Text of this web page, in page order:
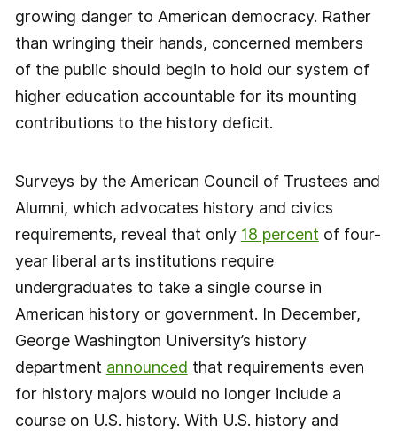
growing danger to American democracy. Rather
than wringing their hands, concerned members
of the public should begin to hold our system of
higher education accountable for its mounting
contributions to the history deficit.
Surveys by the American Council of Trustees and
Alumni, which advocates history and civics
requirements, reveal that only 18 percent of four-
year liberal arts institutions require
undergraduates to take a single course in
American history or government. In December,
George Washington University’s history
department announced that requirements even
for history majors would no longer include a
course on U.S. history. With U.S. history and